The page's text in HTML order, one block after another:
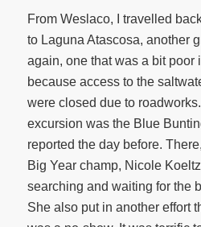
From Weslaco, I travelled
to Laguna Atascosa, another
again, one that was a bit poor
because access to the
were closed due to
excursion was the Blue
reported the day before.
Big Year champ, Nicole
searching and waiting for the
She also put in another effort